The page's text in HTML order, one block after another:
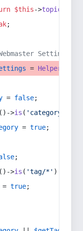
$this->topic
;
Settings
= Helper
= false;
()->is ( 'category/*'
= true;
;
()->is ( 'tag/*' ) ||
= true;